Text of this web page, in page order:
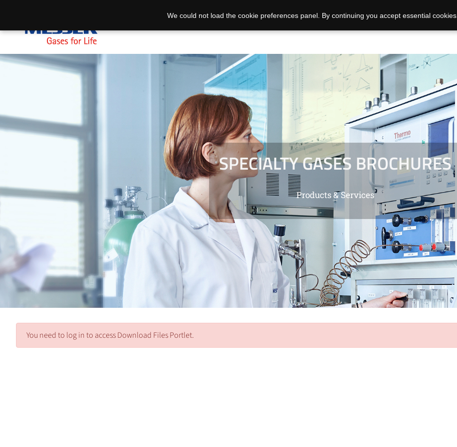
SPECIALTY GASES BROCHURES
Products & Services
You need to log in to access Download Files Portlet.
We could not load the cookie preferences panel. By continuing you accept essential cookies.